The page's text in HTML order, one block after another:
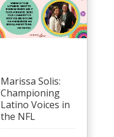
Marissa Solis:
Championing
Latino Voices in
the NFL